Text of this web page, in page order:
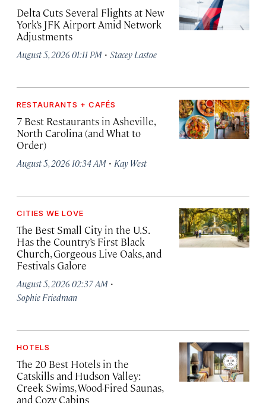
Delta Cuts Several Flights at New
York’s JFK Airport Amid Network
Adjustments
August 5, 2026 01:11 PM · Stacey Lastoe
RESTAURANTS + CAFÉS
7 Best Restaurants in Asheville,
North Carolina (and What to
Order)
August 5, 2026 10:34 AM · Kay West
CITIES WE LOVE
The Best Small City in the U.S.
Has the Country’s First Black
Church, Gorgeous Live Oaks, and
Festivals Galore
August 5, 2026 02:37 AM ·
Sophie Friedman
HOTELS
The 20 Best Hotels in the
Catskills and Hudson Valley:
Creek Swims, Wood-Fired Saunas,
and Cozy Cabins